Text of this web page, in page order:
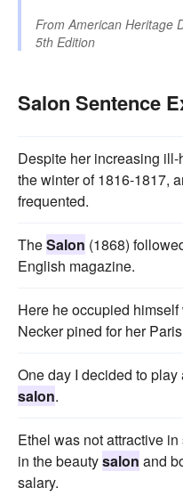
FromAmerican Heritage
5th Edition
Salon Sentence
Despite her increasing
the winter of 1816-1817,
frequented.
TheSalon (1868)
English magazine.
Here he occupied
Necker pined for her Paris
One day I decided to
salon.
Ethel was not attractive
in the beautysalon and
salary.